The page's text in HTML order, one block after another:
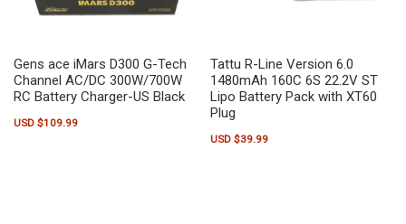
Gens ace iMars D300 G-Tech
Channel AC/DC 300W/700W
RC Battery Charger-US Black
USD $109.99
Tattu R-Line Version 6.0
1480mAh 160C 6S 22.2V ST
Lipo Battery Pack with XT60
Plug
USD $39.99